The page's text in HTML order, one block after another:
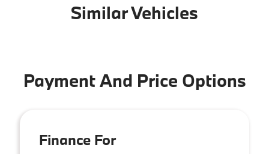
Similar Vehicles
Payment And Price Options
Finance For